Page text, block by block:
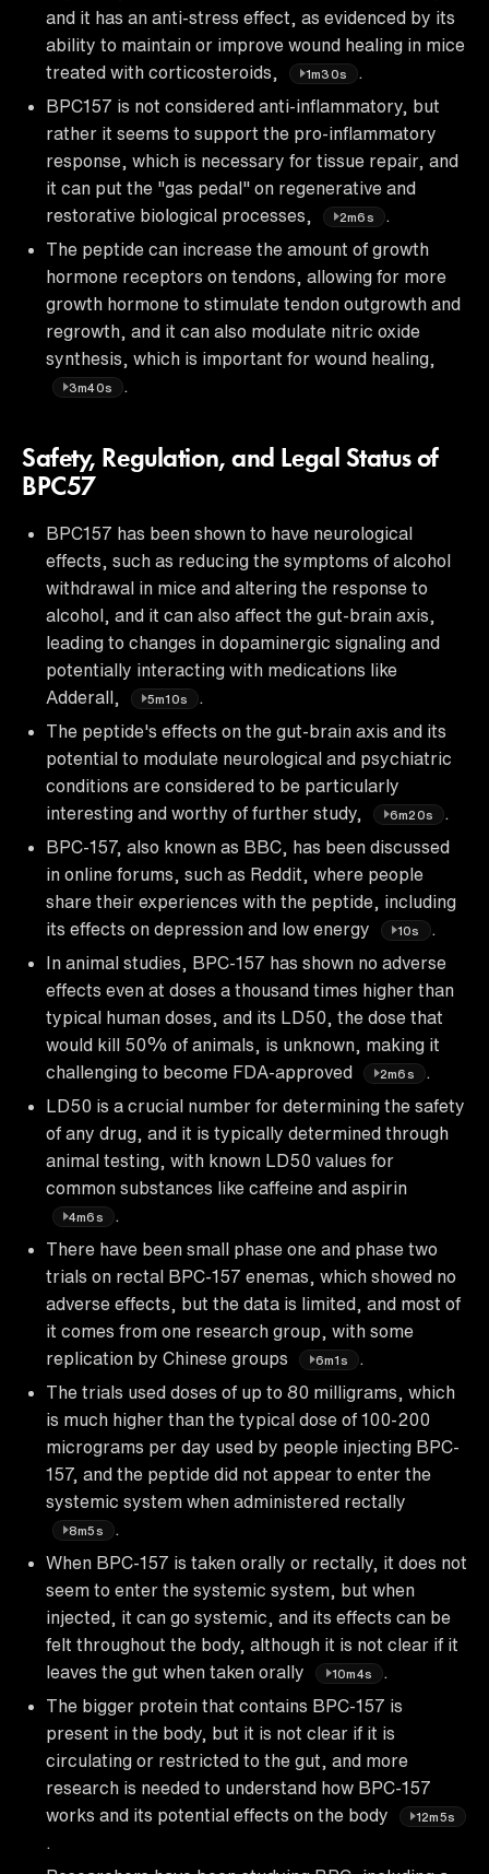
and it has an anti-stress effect, as evidenced by its
ability to maintain or improve wound healing in mice
treated with corticosteroids,
1m30s
BPC157 is not considered anti-inflammatory, but
rather it seems to support the pro-inflammatory
response, which is necessary for tissue repair, and
it can put the "gas pedal" on regenerative and
restorative biological processes,
2m6s
.
The peptide can increase the amount of growth
hormone receptors on tendons, allowing for more
growth hormone to stimulate tendon outgrowth and
regrowth, and it can also modulate nitric oxide
synthesis, which is important for wound healing,
3m40s
Safety, Regulation, and Legal Status of
BPC57
BPC157 has been shown to have neurological
effects, such as reducing the symptoms of alcohol
withdrawal in mice and altering the response to
alcohol, and it can also affect the gut-brain axis,
leading to changes in dopaminergic signaling and
potentially interacting with medications like
Adderall,
5m10s
The peptide's effects on the gut-brain axis and its
potential to modulate neurological and psychiatric
conditions are considered to be particularly
interesting and worthy of further study,
6m20s
BPC-157, also known as BBC, has been discussed
in online forums, such as Reddit, where people
share their experiences with the peptide, including
its effects on depression and low energy
10s
.
In animal studies, BPC-157 has shown no adverse
effects even at doses a thousand times higher than
typical human doses, and its LD50, the dose that
would kill 50% of animals, is unknown, making it
challenging to become FDA-approved
2m6s
.
LD50 is a crucial number for determining the safety
of any drug, and it is typically determined through
animal testing, with known LD50 values for
common substances like caffeine and aspirin
4m6s
.
There have been small phase one and phase two
trials on rectal BPC-157 enemas, which showed no
adverse effects, but the data is limited, and most of
it comes from one research group, with some
replication by Chinese groups
6m1s
.
The trials used doses of up to 80 milligrams, which
is much higher than the typical dose of 100-200
micrograms per day used by people injecting BPC-
157, and the peptide did not appear to enter the
systemic system when administered rectally
8m5s
.
When BPC-157 is taken orally or rectally, it does not
seem to enter the systemic system, but when
injected, it can go systemic, and its effects can be
felt throughout the body, although it is not clear if it
leaves the gut when taken orally
10m4s
The bigger protein that contains BPC-157 is
present in the body, but it is not clear if it is
circulating or restricted to the gut, and more
research is needed to understand how BPC-157
works and its potential effects on the body
12m5s